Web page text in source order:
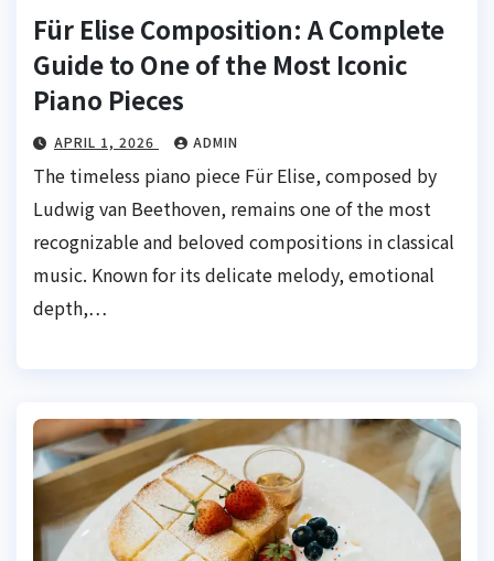
Für Elise Composition: A Complete
Guide to One of the Most Iconic
Piano Pieces
APRIL 1, 2026 ADMIN
The timeless piano piece Für Elise, composed by
Ludwig van Beethoven, remains one of the most
recognizable and beloved compositions in classical
music. Known for its delicate melody, emotional
depth,…